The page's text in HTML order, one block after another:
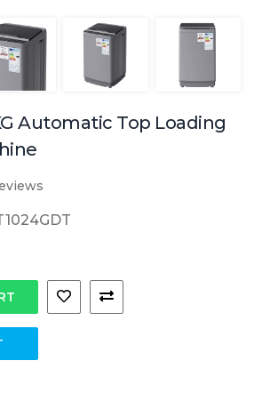
Automatic Top Loading